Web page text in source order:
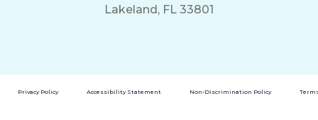
Lakeland, FL 33801
Privacy Policy Accessibility Statement Non-Discrimination Policy